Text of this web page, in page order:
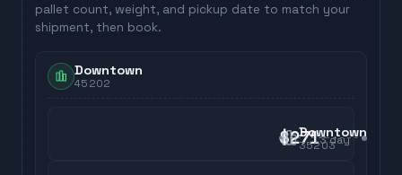
pallet count, weight, and pickup date to match your
shipment, then book.
Downtown
45202
$2713day
Downtown
35203